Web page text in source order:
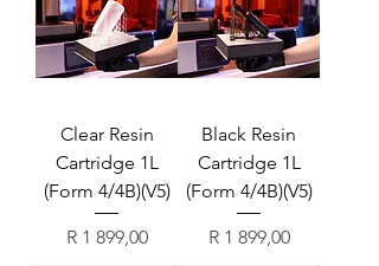
Clear Resin
Cartridge 1L
(Form 4/4B)(V5)
Price
R 1 899,00
Black Resin
Cartridge 1L
(Form 4/4B)(V5)
Price
R 1 899,00